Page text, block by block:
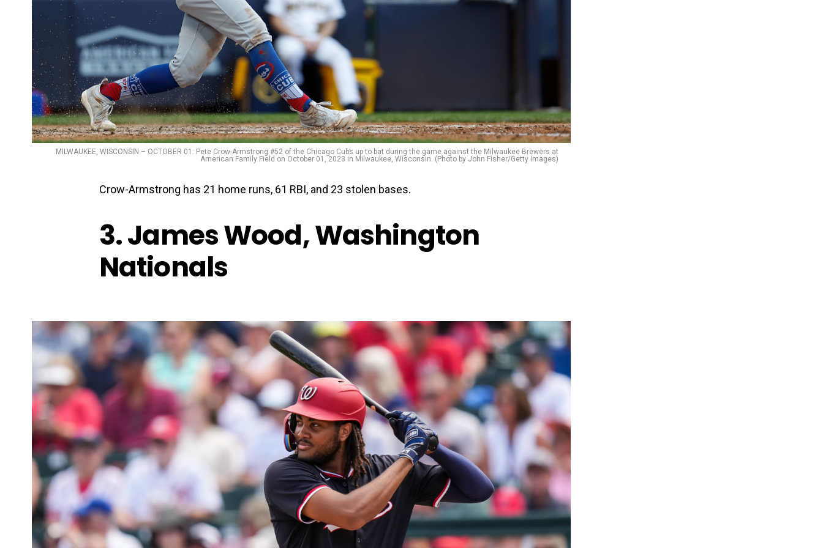
MILWAUKEE, WISCONSIN – OCTOBER 01: Pete Crow-Armstrong #52 of the Chicago Cubs up to bat during the game against the Milwaukee Brewers at
American Family Field on October 01, 2023 in Milwaukee, Wisconsin. (Photo by John Fisher/Getty Images)
Crow-Armstrong has 21 home runs, 61 RBI, and 23 stolen bases.
3. James Wood, Washington
Nationals